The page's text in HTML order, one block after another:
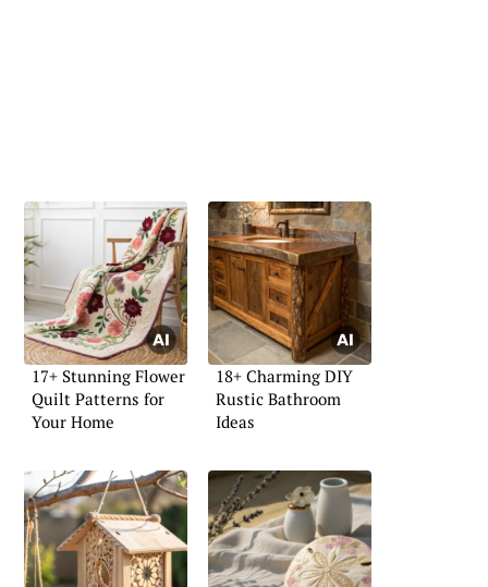
17+ Stunning Flower
Quilt Patterns for
Your Home
18+ Charming DIY
Rustic Bathroom
Ideas